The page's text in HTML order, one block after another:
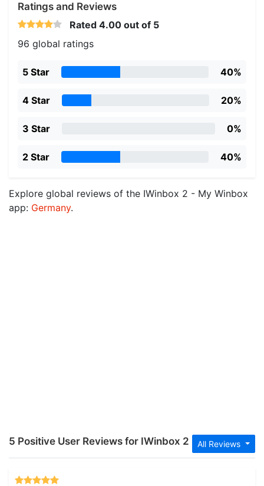
Ratings and Reviews
Rated 4.00 out of 5
96 global ratings
5 Star 40%
4 Star 20%
3 Star 0%
2 Star 40%
Explore global reviews of the IWinbox 2 - My Winbox
app: Germany.
All Reviews
5 Positive User Reviews for IWinbox 2